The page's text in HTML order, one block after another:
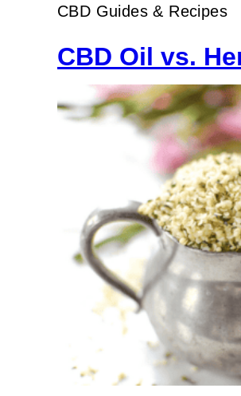
CBD Guides & Recipes
CBD Oil vs.